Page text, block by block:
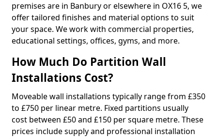
premises are in Banbury or elsewhere in OX16 5, we
offer tailored finishes and material options to suit
your space. We work with commercial properties,
educational settings, offices, gyms, and more.
How Much Do Partition Wall
Installations Cost?
Moveable wall installations typically range from £350
to £750 per linear metre. Fixed partitions usually
cost between £50 and £150 per square metre. These
prices include supply and professional installation